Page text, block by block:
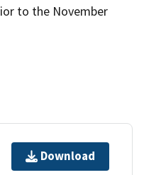
to the November
Download